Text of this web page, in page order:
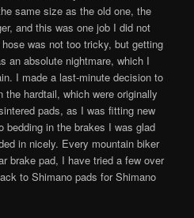
same size as the old one, the
and this was one job I did not
was not too tricky, but getting
an absolute nightmare, which I
I made a last-minute decision to
hardtail, which were originally
pads, as I was fitting new
bedding in the brakes I was glad
in nicely. Every mountain biker
brake pad, I have tried a few over
to Shimano pads for Shimano